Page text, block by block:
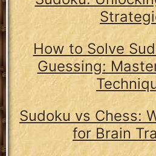
How to Solve
Guessing:
Sudoku vs Chess:
for Brain